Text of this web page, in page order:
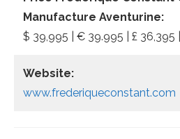
Manufacture Aventurine:
$ 39,995 | € 39.995 | £ 36,395
Website:
www.frederiqueconstant.com